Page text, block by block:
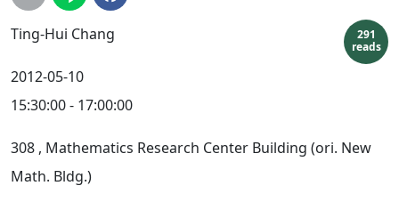
291
reads
Ting-Hui Chang
2012-05-10
15:30:00 - 17:00:00
308 , Mathematics Research Center Building (ori. New
Math. Bldg.)